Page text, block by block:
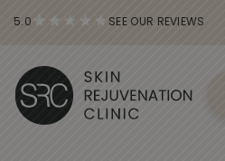
5.0 SEE OUR REVIEWS